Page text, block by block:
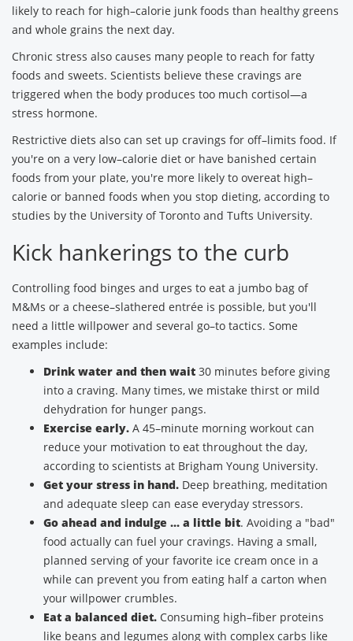
likely to reach for high–calorie junk foods than healthy greens
and whole grains the next day.
Chronic stress also causes many people to reach for fatty
foods and sweets. Scientists believe these cravings are
triggered when the body produces too much cortisol—a
stress hormone.
Restrictive diets also can set up cravings for off–limits food. If
you're on a very low–calorie diet or have banished certain
foods from your plate, you're more likely to overeat high–
calorie or banned foods when you stop dieting, according to
studies by the University of Toronto and Tufts University.
Kick hankerings to the curb
Controlling food binges and urges to eat a jumbo bag of
M&Ms or a cheese–slathered entrée is possible, but you'll
need a little willpower and several go–to tactics. Some
examples include:
Drink water and then wait 30 minutes before giving
into a craving. Many times, we mistake thirst or mild
dehydration for hunger pangs.
Exercise early. A 45–minute morning workout can
reduce your motivation to eat throughout the day,
according to scientists at Brigham Young University.
Get your stress in hand. Deep breathing, meditation
and adequate sleep can ease everyday stressors.
Go ahead and indulge ... a little bit. Avoiding a "bad"
food actually can fuel your cravings. Having a small,
planned serving of your favorite ice cream once in a
while can prevent you from eating half a carton when
your willpower crumbles.
Eat a balanced diet. Consuming high–fiber proteins
like beans and legumes along with complex carbs like